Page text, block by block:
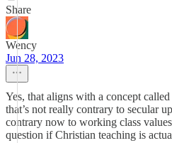
Share
Wency
Jun 28, 2023
Yes, that aligns with a concept called
that’s not really contrary to secular
contrary now to working class
question if Christian teaching is